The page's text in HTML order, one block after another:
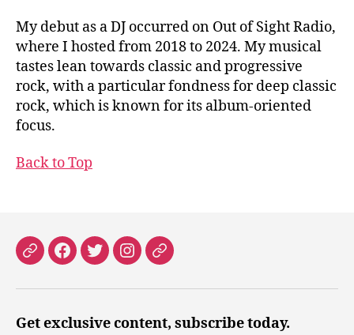
My debut as a DJ occurred on Out of Sight Radio,
where I hosted from 2018 to 2024. My musical
tastes lean towards classic and progressive
rock, with a particular fondness for deep classic
rock, which is known for its album-oriented
focus.
Back to Top
PatreonFacebook
X InstagramThreads
Get exclusive content, subscribe today.